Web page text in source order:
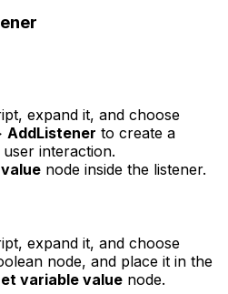
expand it, and choose
AddListener to create a
interaction.
node inside the listener.
expand it, and choose
node, and place it in the
variable value node.